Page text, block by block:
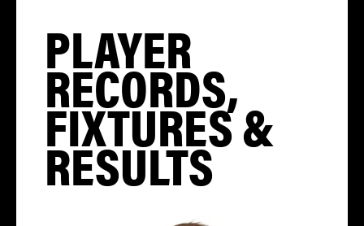
PLAYER
RECORDS,
FIXTURES &
RESULTS